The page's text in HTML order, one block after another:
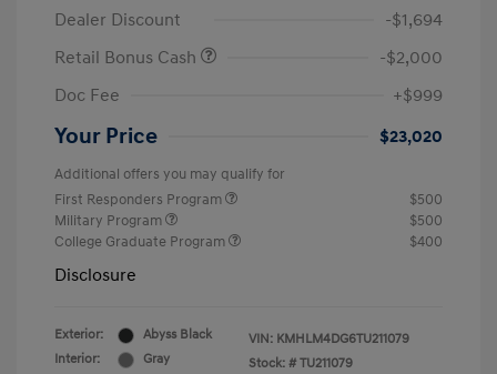
Dealer Discount
-$1,694
Retail Bonus Cash
-$2,000
Doc Fee
+$999
Your Price $23,020
Additional offers you may qualify for
First Responders Program
$500
Military Program
$500
College Graduate Program
$400
Disclosure
Exterior:
Abyss Black
Interior:
Gray
VIN: KMHLM4DG6TU211079
Stock: # TU211079